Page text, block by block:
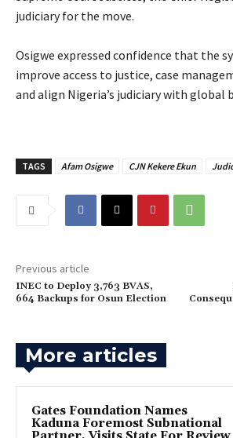
judiciary for the move.
‎Osigwe expressed confidence that the
improve access to justice, case
and align Nigeria’s judiciary with global
TAGS Afam Osigwe CJN Kekere Ekun
Previous article
INEC to Deploy 3,763 BVAS,
664 Backups for Osun Election
More articles
Gates Foundation Names
Kaduna Foremost Subnational